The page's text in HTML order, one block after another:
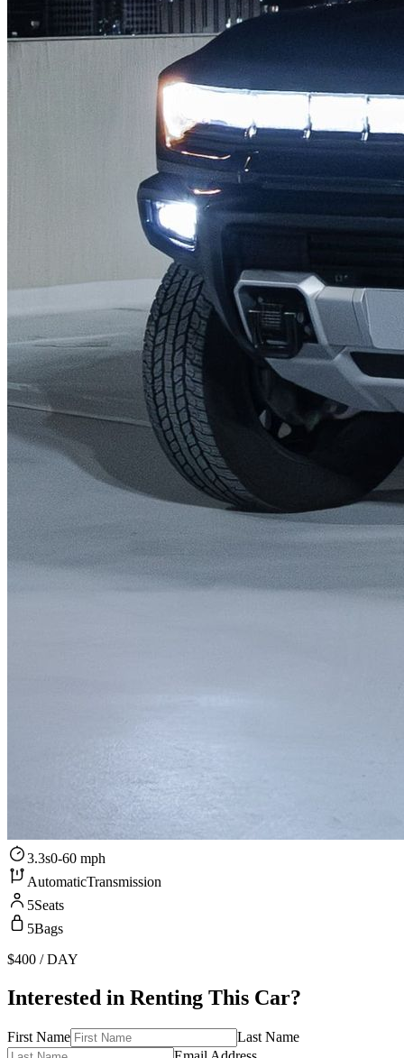
3.3s0-60 mph
AutomaticTransmission
5Seats
5Bags
$400 / DAY
Interested in Renting This Car?
First Name
Last Name